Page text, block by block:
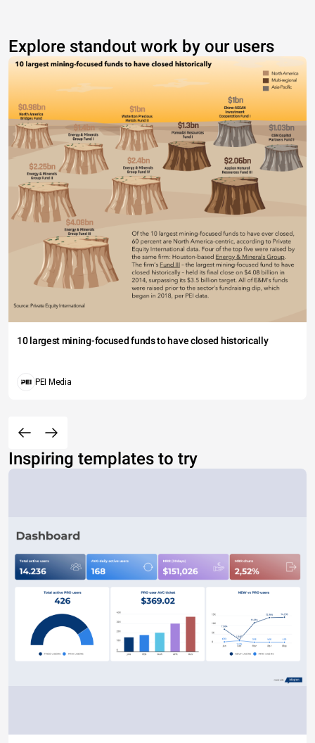
Explore standout work by our users
10 largest mining-focused funds to have closed historically
PEI Media
Inspiring templates to try